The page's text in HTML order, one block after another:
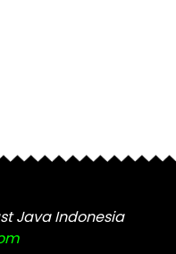
Java Indonesia